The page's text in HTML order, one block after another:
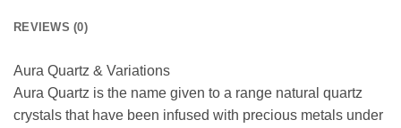
REVIEWS (0)
Aura Quartz & Variations
Aura Quartz is the name given to a range natural quartz
crystals that have been infused with precious metals under